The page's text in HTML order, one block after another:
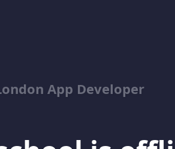
App Developer